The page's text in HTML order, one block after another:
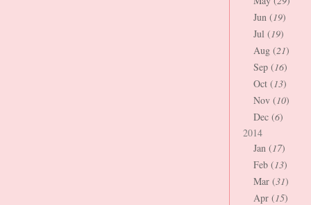
Jun (19)
Jul (19)
Aug (21)
Sep (16)
Oct (13)
Nov (10)
Dec (6)
2014
Jan (17)
Feb (13)
Mar (31)
Apr (15)